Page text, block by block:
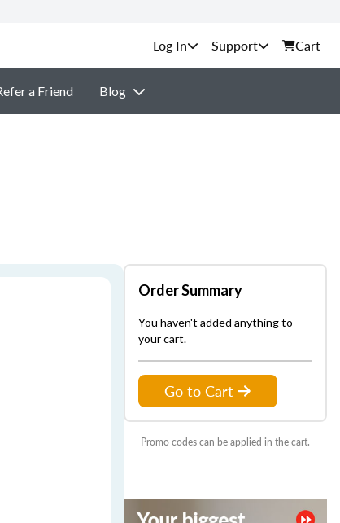
Support Cart
a Friend Blog
Order Summary
You haven't added anything to
your cart.
Go to Cart
Promo codes can be applied in the cart.